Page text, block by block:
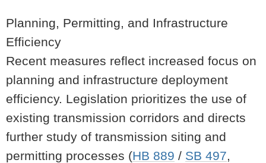
Planning, Permitting, and Infrastructure
Efficiency
Recent measures reflect increased focus on
planning and infrastructure deployment
efficiency. Legislation prioritizes the use of
existing transmission corridors and directs
further study of transmission siting and
permitting processes (HB 889 / SB 497,